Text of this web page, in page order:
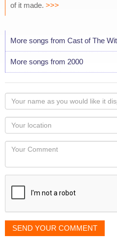
of it made. >>>
More songs from Cast of The
More songs from 2000
Your
name
as
you
would
like
displayed
Your
Locaton
Your
SEND YOUR COMMENT